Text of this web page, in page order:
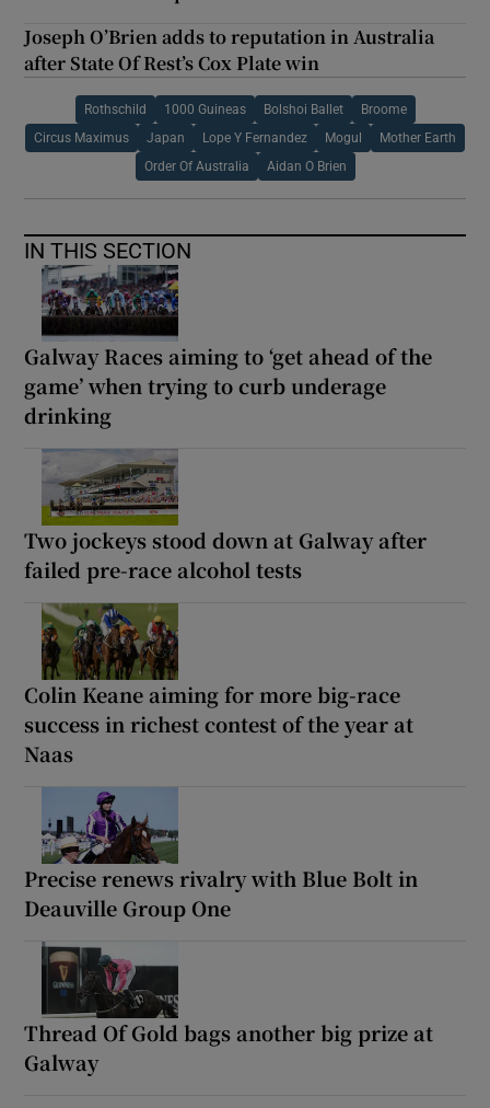
Joseph O’Brien adds to reputation in Australia
after State Of Rest’s Cox Plate win
Rothschild 1000 Guineas Bolshoi Ballet Broome
Circus Maximus Japan Lope Y Fernandez Mogul Mother Earth
Order Of Australia Aidan O Brien
IN THIS SECTION
Galway Races aiming to ‘get ahead of the
game’ when trying to curb underage
drinking
Two jockeys stood down at Galway after
failed pre-race alcohol tests
Colin Keane aiming for more big-race
success in richest contest of the year at
Naas
Precise renews rivalry with Blue Bolt in
Deauville Group One
Thread Of Gold bags another big prize at
Galway